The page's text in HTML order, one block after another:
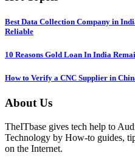
Best Data Collection Company in
Reliable
10 Reasons Gold Loan In India
How to Verify a CNC Supplier in
About Us
TheITbase gives tech help to
Technology by How-to guides,
on the Internet.